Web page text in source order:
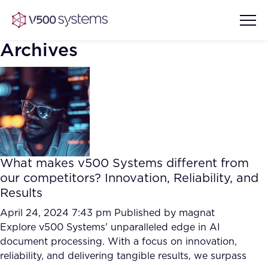
Vision & Values
Our Team
What we Offer
Our Partners
AI Show Highlights
AI Document Comprehension
Accurate Complex Document
Reviews (AI)
Industries
Archives
What makes v500 Systems different from
our competitors? Innovation, Reliability, and
Results
April 24, 2024 7:43 pm Published by magnat
Explore v500 Systems' unparalleled edge in AI
document processing. With a focus on innovation,
reliability, and delivering tangible results, we surpass